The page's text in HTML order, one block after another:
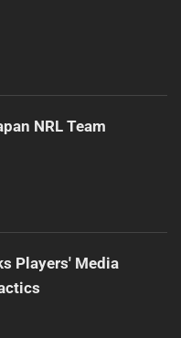
NRL Team
Players' Media